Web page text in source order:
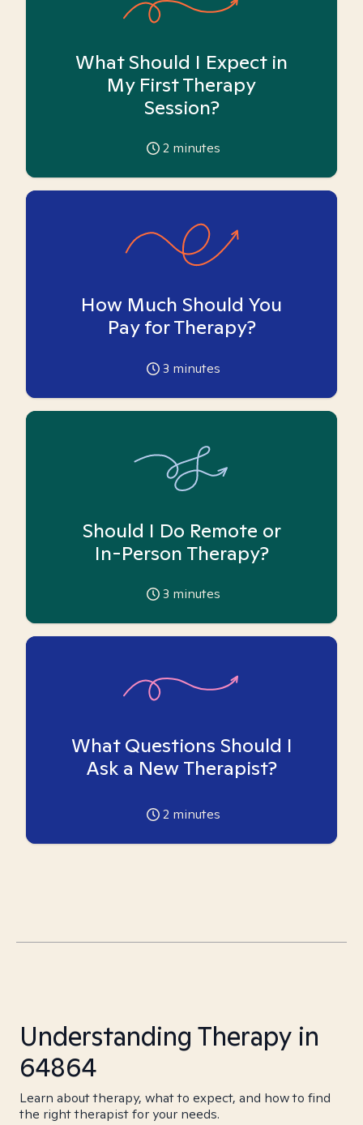
What Should I Expect in
My First Therapy
Session?
2 minutes
How Much Should You
Pay for Therapy?
3 minutes
Should I Do Remote or
In-Person Therapy?
3 minutes
What Questions Should I
Ask a New Therapist?
2 minutes
Understanding Therapy in
64864
Learn about therapy, what to expect, and how to find
the right therapist for your needs.